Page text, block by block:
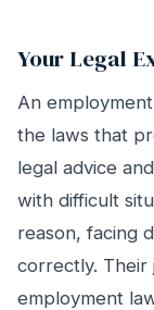
Your Legal
An
the laws that
legal advice
with difficult
reason, facing
correctly.
employment